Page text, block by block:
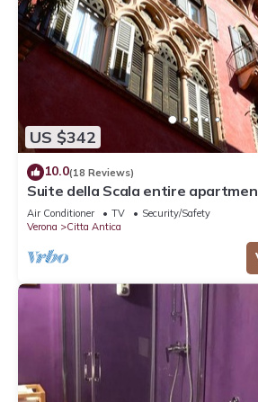
US $342
10.0(18 Reviews)
Suite della Scala entire
Air Conditioner TV
Security/Safety
Verona
Citta Antica